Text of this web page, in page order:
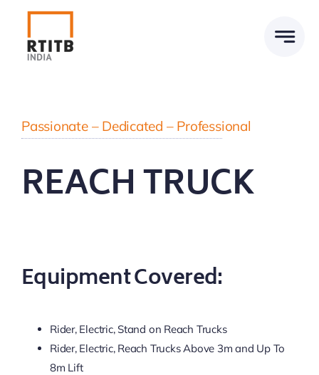
content
Passionate – Dedicated – Professional
REACH TRUCK
Equipment Covered:
Rider, Electric, Stand on Reach Trucks
Rider, Electric, Reach Trucks Above 3m and Up To
8m Lift